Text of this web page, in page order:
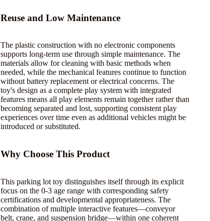
Reuse and Low Maintenance
The plastic construction with no electronic components
supports long-term use through simple maintenance. The
materials allow for cleaning with basic methods when
needed, while the mechanical features continue to function
without battery replacement or electrical concerns. The
toy's design as a complete play system with integrated
features means all play elements remain together rather than
becoming separated and lost, supporting consistent play
experiences over time even as additional vehicles might be
introduced or substituted.
Why Choose This Product
This parking lot toy distinguishes itself through its explicit
focus on the 0-3 age range with corresponding safety
certifications and developmental appropriateness. The
combination of multiple interactive features—conveyor
belt, crane, and suspension bridge—within one coherent